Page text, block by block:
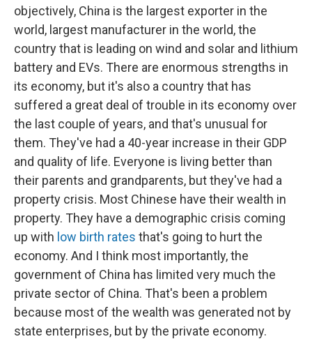
objectively, China is the largest exporter in the
world, largest manufacturer in the world, the
country that is leading on wind and solar and lithium
battery and EVs. There are enormous strengths in
its economy, but it's also a country that has
suffered a great deal of trouble in its economy over
the last couple of years, and that's unusual for
them. They've had a 40-year increase in their GDP
and quality of life. Everyone is living better than
their parents and grandparents, but they've had a
property crisis. Most Chinese have their wealth in
property. They have a demographic crisis coming
up with low birth rates that's going to hurt the
economy. And I think most importantly, the
government of China has limited very much the
private sector of China. That's been a problem
because most of the wealth was generated not by
state enterprises, but by the private economy.